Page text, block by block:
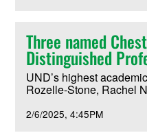
Three named
Distinguished
UND’s highest
Rozelle-Stone, Rachel
2/6/2025 4:45PM